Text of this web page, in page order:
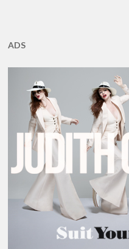
ADS